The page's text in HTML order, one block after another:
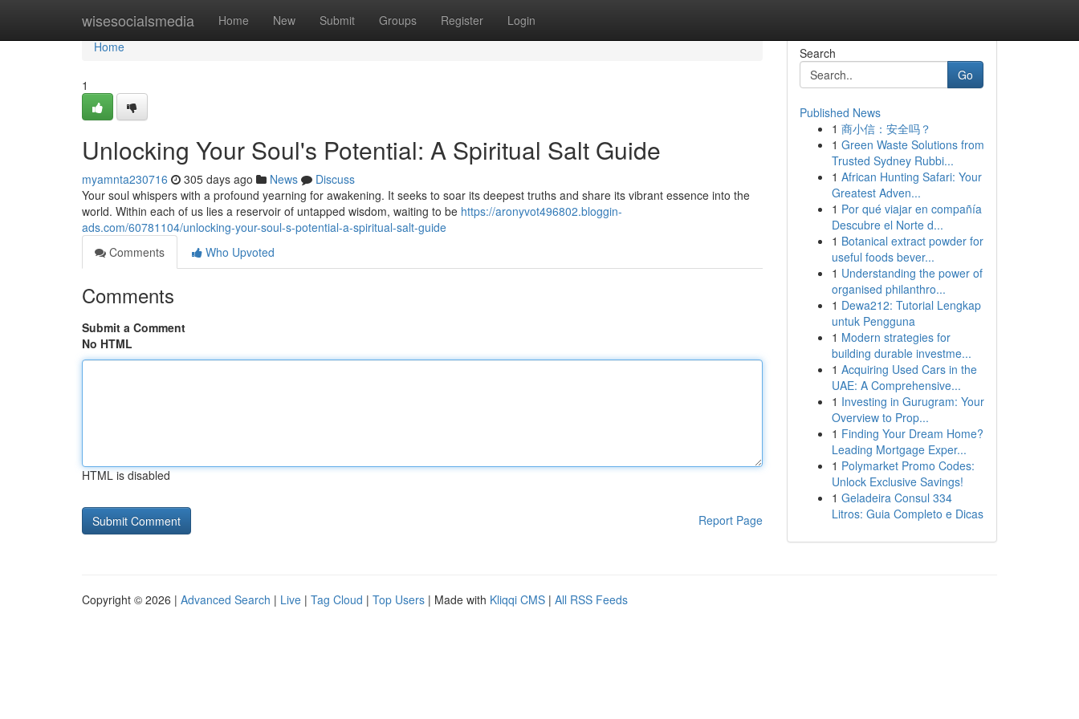
wisesocialsmedia Home New Submit Groups Register Login
Home
Home
1
Unlocking Your Soul's Potential: A Spiritual Salt Guide
myamnta230716 305 days ago News
Discuss
Your soul whispers with a profound yearning for awakening. It seeks to soar its deepest truths and share its vibrant essence into the
world. Within each of us lies a reservoir of untapped wisdom, waiting to be https://aronyvot496802.bloggin-
ads.com/60781104/unlocking-your-soul-s-potential-a-spiritual-salt-guide
Comments
Who Upvoted
Comments
Submit a Comment
No HTML
HTML is disabled
Report Page
Search
Go
Published News
1 商小信：安全吗？
1 Green Waste Solutions from
Trusted Sydney Rubbi...
1 African Hunting Safari: Your
Greatest Adven...
1 Por qué viajar en compañía
Descubre el Norte d...
1 Botanical extract powder for
useful foods bever...
1 Understanding the power of
organised philanthro...
1 Dewa212: Tutorial Lengkap
untuk Pengguna
1 Modern strategies for
building durable investme...
1 Acquiring Used Cars in the
UAE: A Comprehensive...
1 Investing in Gurugram: Your
Overview to Prop...
1 Finding Your Dream Home?
Leading Mortgage Exper...
1 Polymarket Promo Codes:
Unlock Exclusive Savings!
1 Geladeira Consul 334
Litros: Guia Completo e Dicas
Copyright © 2026 | Advanced Search | Live | Tag Cloud | Top Users | Made with Kliqqi CMS | All RSS Feeds